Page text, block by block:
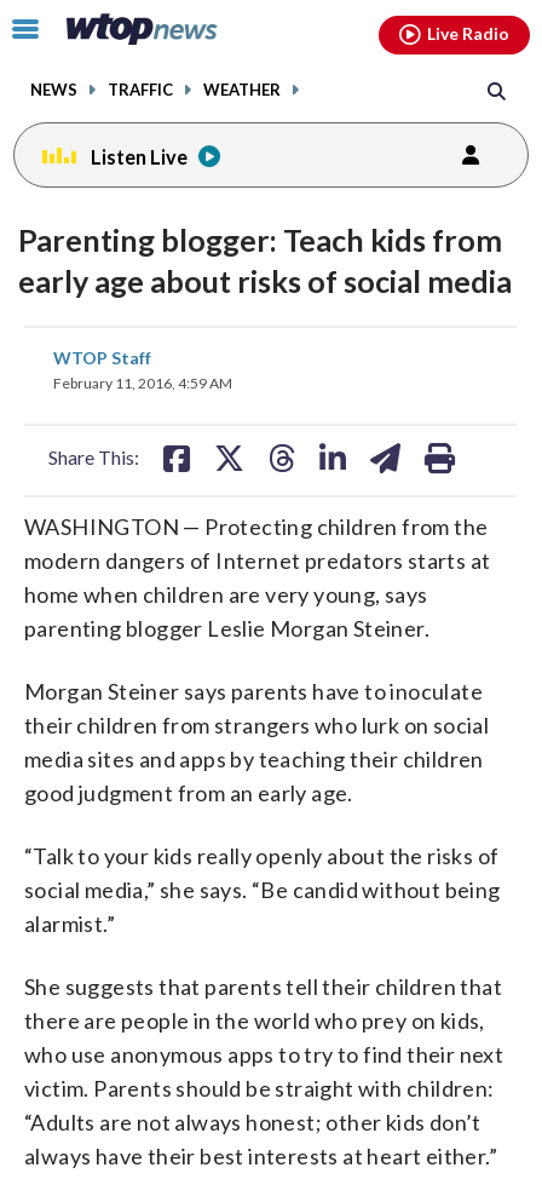
Click
toggle
menu.
NEWS TRAFFIC WEATHER
Live Radio
Listen Live
Parenting blogger: Teach kids from
early age about risks of social media
WTOP Staff
February 11, 2016, 4:59 AM
Share This:
on on
WASHINGTON — Protecting children from the
modern dangers of Internet predators starts at
home when children are very young, says
parenting blogger Leslie Morgan Steiner.
Morgan Steiner says parents have to inoculate
their children from strangers who lurk on social
media sites and apps by teaching their children
good judgment from an early age.
“Talk to your kids really openly about the risks of
social media,” she says. “Be candid without being
alarmist.”
She suggests that parents tell their children that
there are people in the world who prey on kids,
who use anonymous apps to try to find their next
victim. Parents should be straight with children:
“Adults are not always honest; other kids don’t
always have their best interests at heart either.”
facebookinstagram youtubethreads